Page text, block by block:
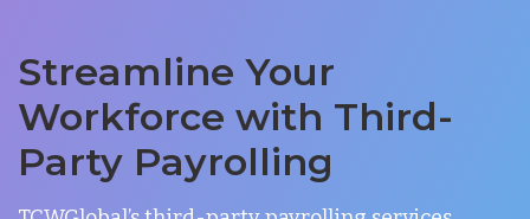
Streamline Your
Workforce with Third-
Party Payrolling